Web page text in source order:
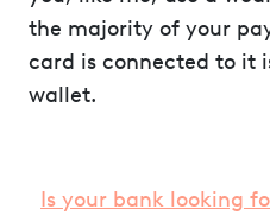
the majority of your
card is connected to it
wallet.
Is your bank looking